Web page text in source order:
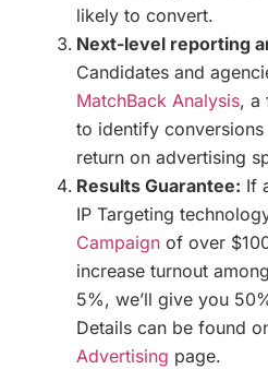
likely to convert.
Next-level reporting
Candidates and
MatchBack Analysis, a
to identify
return on advertising
Results Guarantee: If
IP Targeting
Campaign of over
increase turnout
5%, we’ll give you
Details can be found
Advertising page.